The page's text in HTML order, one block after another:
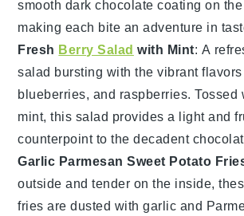
smooth dark chocolate coating on
making each bite an adventure in
Fresh Berry Salad with Mint: A
salad bursting with the vibrant
blueberries, and raspberries. Tossed
mint, this salad provides a light and
counterpoint to the decadent
Garlic Parmesan Sweet Potato
outside and tender on the inside,
fries are dusted withgarlic and